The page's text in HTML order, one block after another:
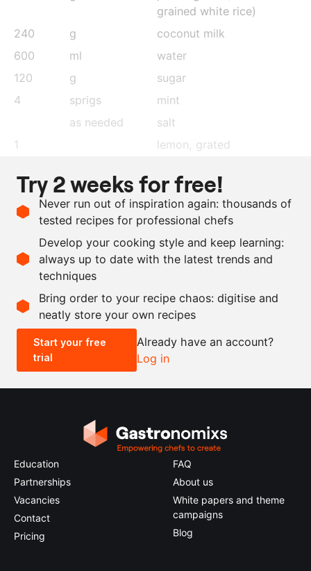
grained white rice)
240
g
coconut milk
600
ml
water
120
g
sugar
4
sprigs
mint
as needed
salt
1
lemon , grated
orange, grated
240
g whipping cream, lightly
whipped
2
stalks lemongrass
Scale recipe
- +
0.5x 2x
Try 2 weeks for free!
Never run out of inspiration again: thousands of
tested recipes for professional chefs
Develop your cooking style and keep learning:
always up to date with the latest trends and
techniques
Bring order to your recipe chaos: digitise and
neatly store your own recipes
Start your free
trial
Already have an account?
Log in
Education
Partnerships
Vacancies
Contact
Pricing
FAQ
About us
White papers and theme
campaigns
Blog